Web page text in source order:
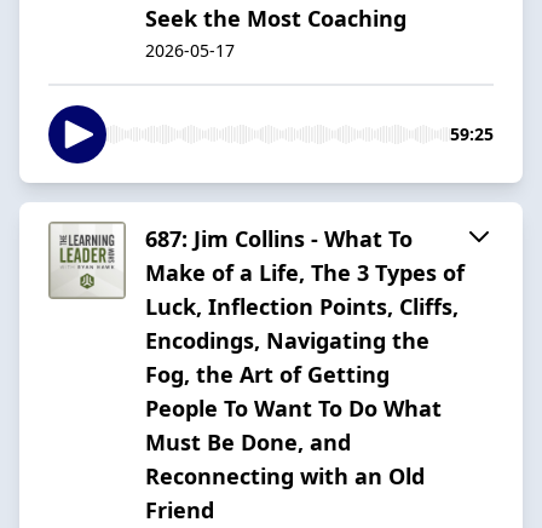
Seek the Most Coaching
2026-05-17
59:25
687: Jim Collins - What To
Make of a Life, The 3 Types of
Luck, Inflection Points, Cliffs,
Encodings, Navigating the
Fog, the Art of Getting
People To Want To Do What
Must Be Done, and
Reconnecting with an Old
Friend